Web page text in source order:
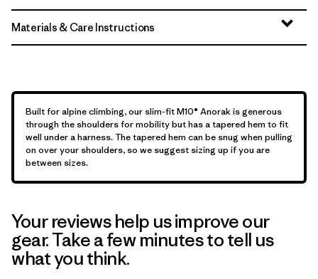
Materials & Care Instructions
Built for alpine climbing, our slim-fit M10® Anorak is generous
through the shoulders for mobility but has a tapered hem to fit
well under a harness. The tapered hem can be snug when pulling
on over your shoulders, so we suggest sizing up if you are
between sizes.
Your reviews help us improve our
gear. Take a few minutes to tell us
what you think.